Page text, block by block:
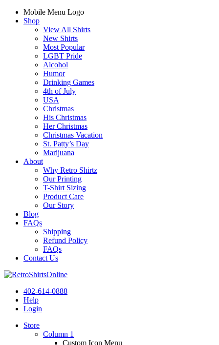
Mobile Menu Logo
Shop
View All Shirts
New Shirts
Most Popular
LGBT Pride
Alcohol
Humor
Drinking Games
4th of July
USA
Christmas
His Christmas
Her Christmas
Christmas Vacation
St. Patty’s Day
Marijuana
About
Why Retro Shirtz
Our Printing
T-Shirt Sizing
Product Care
Our Story
Blog
FAQs
Shipping
Refund Policy
FAQs
Contact Us
402-614-0888
Help
Login
Store
Column 1
Custom Icon Menu